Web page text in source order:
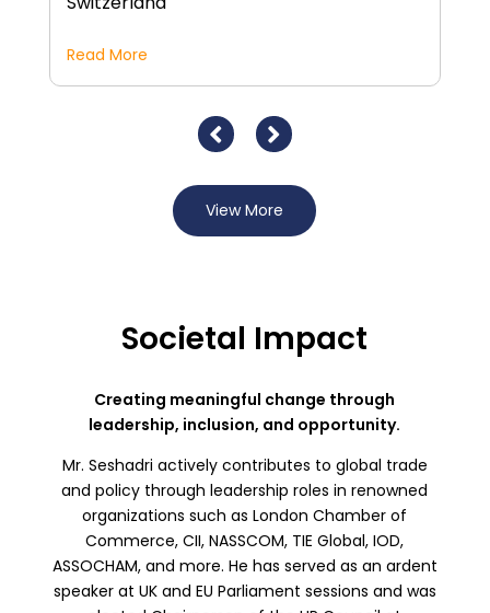
Read More
View More
Societal Impact
Creating meaningful change through
leadership, inclusion, and opportunity.
Mr. Seshadri actively contributes to global trade
and policy through leadership roles in renowned
organizations such as London Chamber of
Commerce, CII, NASSCOM, TIE Global, IOD,
ASSOCHAM, and more. He has served as an ardent
speaker at UK and EU Parliament sessions and was